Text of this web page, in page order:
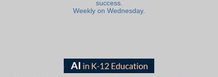
success.
Weekly on Wednesday.